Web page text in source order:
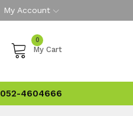
My Account
0
My Cart
052-4604666